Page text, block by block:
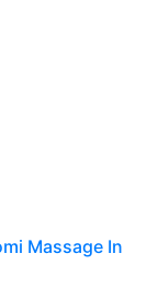
Massage In